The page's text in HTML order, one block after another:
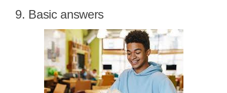
9. Basic answers